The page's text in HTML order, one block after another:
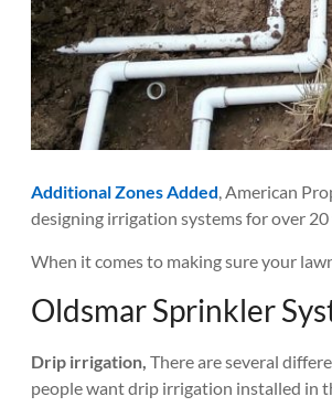
Additional Zones Added, American
designing irrigation systems for over 20
When it comes to making sure your
Oldsmar Sprinkler
Drip irrigation, There are several
people want drip irrigation installed in